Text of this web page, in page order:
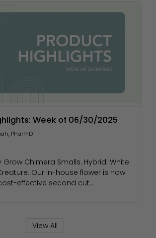
Week of 06/30/2025
PharmD
Grow Chimera Smalls. Hybrid. White
Our in-house flower is now
effective second cut...
View All